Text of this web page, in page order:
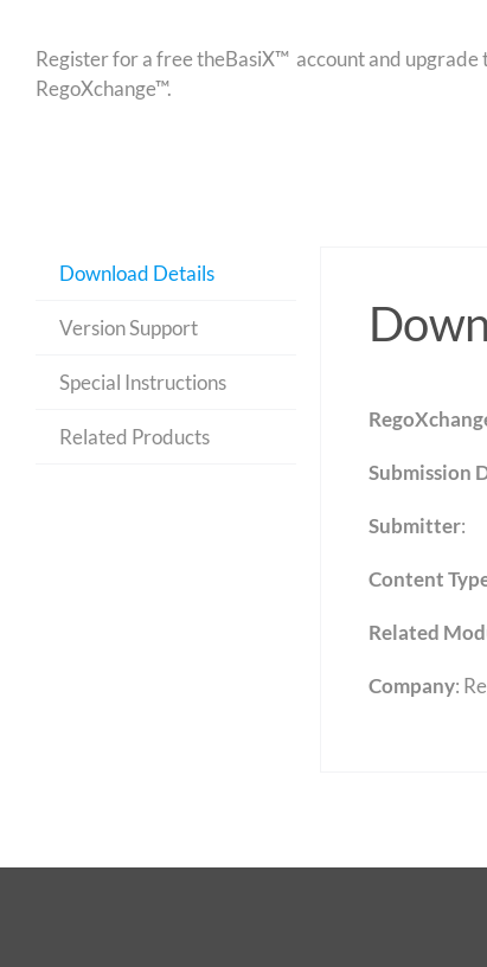
Register for a free theBasiX™ account and
RegoXchange™.
Download Details
Version Support
Special Instructions
Related Products
Submission
Submitter:
Content
Related
Company: